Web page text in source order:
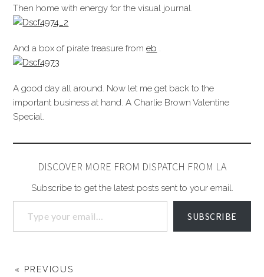
Then home with energy for the visual journal.
And a box of pirate treasure fromeb .
A good day all around. Now let me get back to the
important business at hand. A Charlie Brown Valentine
Special.
DISCOVER MORE FROM DISPATCH FROM LA
Subscribe to get the latest posts sent to your email.
SUBSCRIBE
« PREVIOUS